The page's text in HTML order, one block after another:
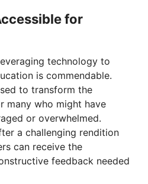
for
technology to
is commendable.
to transform the
many who might have
or overwhelmed.
a challenging rendition
can receive the
feedback needed